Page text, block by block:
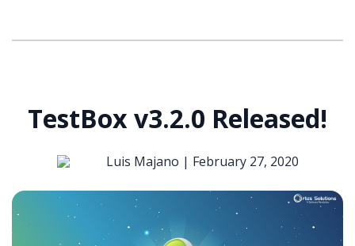
TestBox v3.2.0 Released!
Luis Majano | February 27, 2020